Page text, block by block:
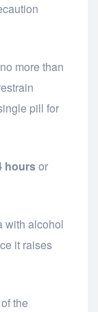
more than
pill for
hoursor
with alcohol
it raises
the